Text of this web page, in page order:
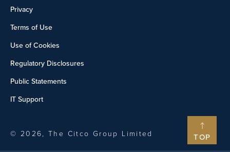
TOP
Privacy
Terms of Use
Use of Cookies
Regulatory Disclosures
Public Statements
IT Support
© 2026, The Citco Group Limited